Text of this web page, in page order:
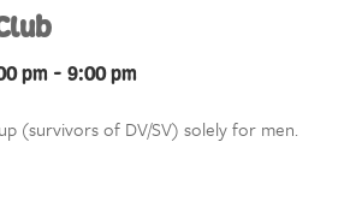
pm - 9:00 pm
(survivors of DV/SV) solely for men.